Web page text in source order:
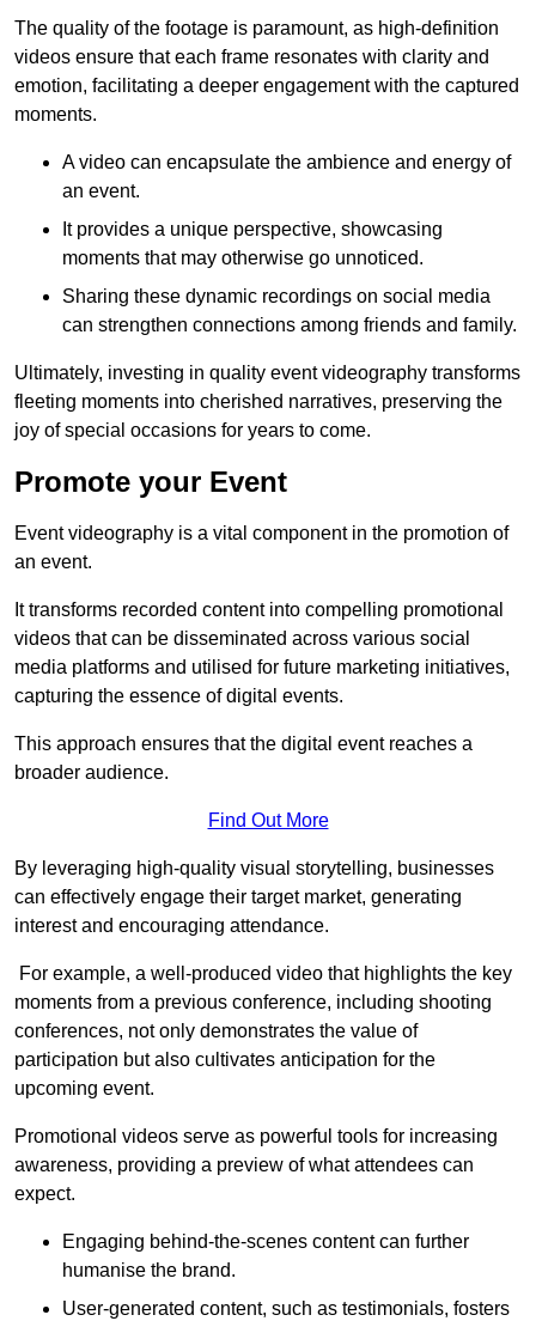
The quality of the footage is paramount, as high-definition
videos ensure that each frame resonates with clarity and
emotion, facilitating a deeper engagement with the captured
moments.
A video can encapsulate the ambience and energy of
an event.
It provides a unique perspective, showcasing
moments that may otherwise go unnoticed.
Sharing these dynamic recordings on social media
can strengthen connections among friends and family.
Ultimately, investing in quality event videography transforms
fleeting moments into cherished narratives, preserving the
joy of special occasions for years to come.
Promote your Event
Event videography is a vital component in the promotion of
an event.
It transforms recorded content into compelling promotional
videos that can be disseminated across various social
media platforms and utilised for future marketing initiatives,
capturing the essence of digital events.
This approach ensures that the digital event reaches a
broader audience.
Find Out More
By leveraging high-quality visual storytelling, businesses
can effectively engage their target market, generating
interest and encouraging attendance.
For example, a well-produced video that highlights the key
moments from a previous conference, including shooting
conferences, not only demonstrates the value of
participation but also cultivates anticipation for the
upcoming event.
Promotional videos serve as powerful tools for increasing
awareness, providing a preview of what attendees can
expect.
Engaging behind-the-scenes content can further
humanise the brand.
User-generated content, such as testimonials, fosters